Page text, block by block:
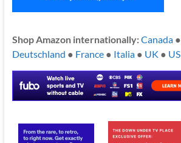
Shop Amazon internationally:Canada●
Deutschland ● France● Italia● UK ● US